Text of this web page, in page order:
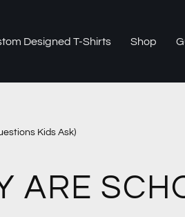
Designed T-Shirts Shop
Kids Ask)
ARE